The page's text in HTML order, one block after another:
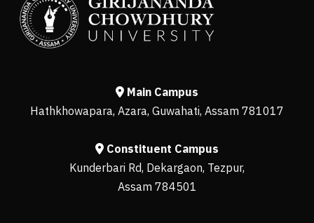
Main Campus
Hathkhowapara, Azara, Guwahati, Assam 781017
Constituent Campus
Kunderbari Rd, Dekargaon, Tezpur,
Assam 784501